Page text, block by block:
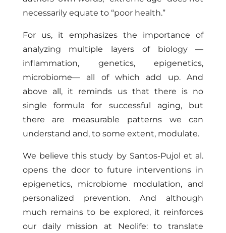
necessarily equate to “poor health.”
For us, it emphasizes the importance of
analyzing multiple layers of biology —
inflammation, genetics, epigenetics,
microbiome— all of which add up. And
above all, it reminds us that there is no
single formula for successful aging, but
there are measurable patterns we can
understand and, to some extent, modulate.
We believe this study by Santos-Pujol et al.
opens the door to future interventions in
epigenetics, microbiome modulation, and
personalized prevention. And although
much remains to be explored, it reinforces
our daily mission at Neolife: to translate